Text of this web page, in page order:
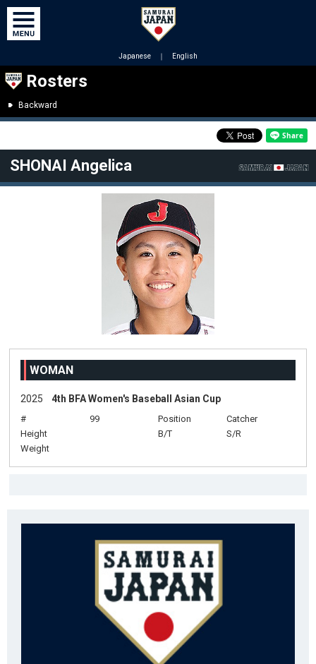
Japanese ｜ English
Rosters
Backward
SHONAI Angelica
WOMAN
2025 4th BFA Women's Baseball Asian Cup
# 99 Position
Catcher
Height
B/T
S/R
Weight